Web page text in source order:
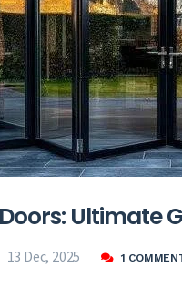
Ultimate
13 Dec, 2025 1